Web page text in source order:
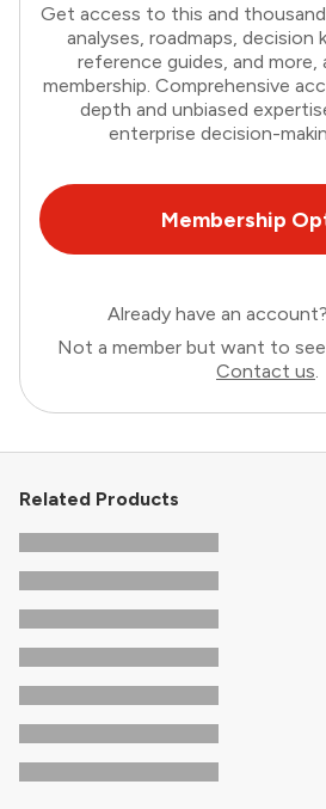
Get access to this and
analyses, roadmaps, decision
reference guides, and more,
membership. Comprehensive
depth and unbiased
enterprise decision-
Membership
Already have an account?
Not a member but want to
Contact us.
Related Products